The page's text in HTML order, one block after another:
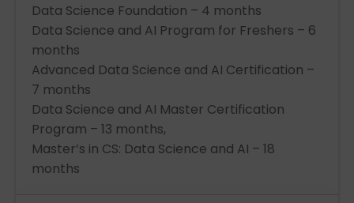
Data Science Foundation – 4 months
Data Science and AI Program for Freshers – 6
months
Advanced Data Science and AI Certification –
7 months
Data Science and AI Master Certification
Program – 13 months,
Master’s in CS: Data Science and AI – 18
months